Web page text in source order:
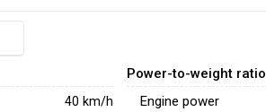
40 km/h
Power-to-weight ratio
Engine power